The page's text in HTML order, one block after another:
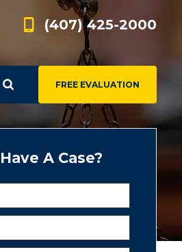
(407) 425-2000
FREE EVALUATION
A Case?